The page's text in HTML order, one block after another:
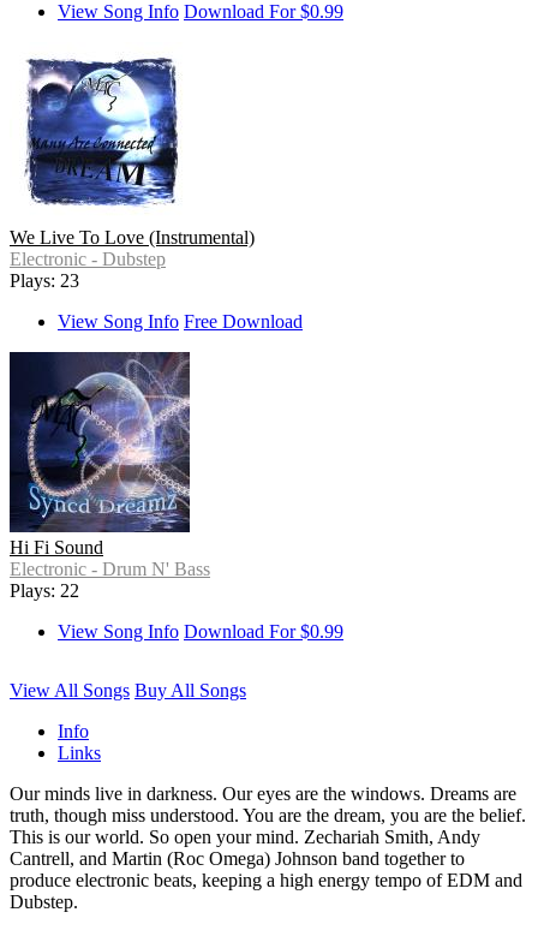
View Song Info Download For $0.99
We Live To Love (Instrumental)
Electronic - Dubstep
Plays: 23
View Song Info Free Download
Hi Fi Sound
Electronic - Drum N' Bass
Plays: 22
View Song Info Download For $0.99
View All Songs Buy All Songs
Info
Links
Our minds live in darkness. Our eyes are the windows. Dreams are
truth, though miss understood. You are the dream, you are the belief.
This is our world. So open your mind. Zechariah Smith, Andy
Cantrell, and Martin (Roc Omega) Johnson band together to
produce electronic beats, keeping a high energy tempo of EDM and
Dubstep.